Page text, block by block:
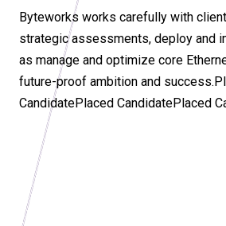
Byteworks works carefully with
strategic assessments, deploy and
as manage and optimize core
future-proof ambition and
CandidatePlaced CandidatePlaced